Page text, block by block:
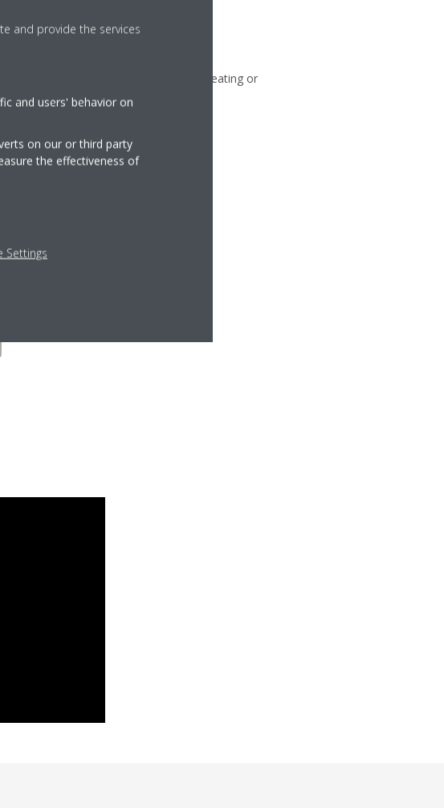
can be used as fan, blowing air without heating or
and provide the services
and users' behavior on
on our or third party
the effectiveness of
Settings